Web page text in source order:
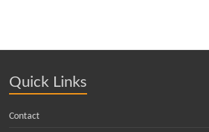
Quick Links
Contact